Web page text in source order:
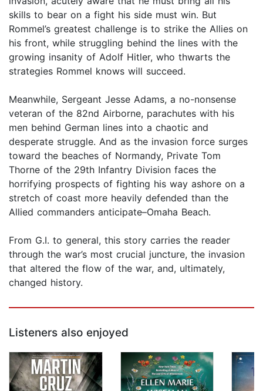
skills to bear on a fight his side must win. But
Rommel’s greatest challenge is to strike the Allies on
his front, while struggling behind the lines with the
growing insanity of Adolf Hitler, who thwarts the
strategies Rommel knows will succeed.
Meanwhile, Sergeant Jesse Adams, a no-nonsense
veteran of the 82nd Airborne, parachutes with his
men behind German lines into a chaotic and
desperate struggle. And as the invasion force surges
toward the beaches of Normandy, Private Tom
Thorne of the 29th Infantry Division faces the
horrifying prospects of fighting his way ashore on a
stretch of coast more heavily defended than the
Allied commanders anticipate–Omaha Beach.
From G.I. to general, this story carries the reader
through the war’s most crucial juncture, the invasion
that altered the flow of the war, and, ultimately,
changed history.
Listeners also enjoyed